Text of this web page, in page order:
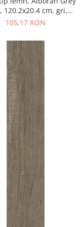
120.2x20.4 cm, gri,
finisaj mat
105,17 RON